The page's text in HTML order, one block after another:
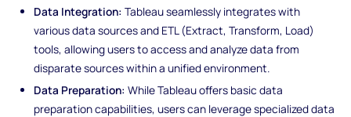
Data Integration: Tableau seamlessly integrates with
various data sources and ETL (Extract, Transform, Load)
tools, allowing users to access and analyze data from
disparate sources within a unified environment.
Data Preparation: While Tableau offers basic data
preparation capabilities, users can leverage specialized data